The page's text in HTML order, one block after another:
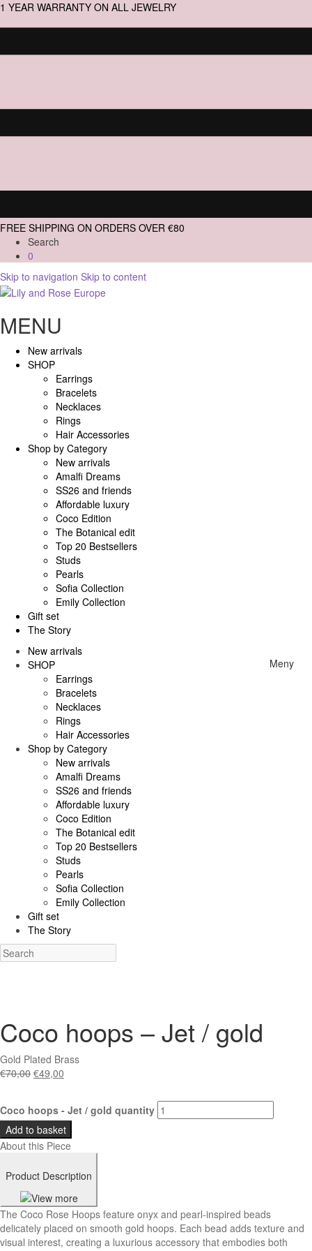
1 YEAR WARRANTY ON ALL JEWELRY
FREE SHIPPING ON ORDERS OVER €80
Search
0
Skip to navigation Skip to content
MENU
New arrivals
SHOP
Earrings
Bracelets
Necklaces
Rings
Hair Accessories
Shop by Category
New arrivals
Amalfi Dreams
SS26 and friends
Affordable luxury
Coco Edition
The Botanical edit
Top 20 Bestsellers
Studs
Pearls
Sofia Collection
Emily Collection
Gift set
The Story
Meny
New arrivals
SHOP
Earrings
Bracelets
Necklaces
Rings
Hair Accessories
Shop by Category
New arrivals
Amalfi Dreams
SS26 and friends
Affordable luxury
Coco Edition
The Botanical edit
Top 20 Bestsellers
Studs
Pearls
Sofia Collection
Emily Collection
Gift set
The Story
Coco hoops – Jet / gold
Gold Plated Brass
€70,00 €49,00
Coco hoops - Jet / gold quantity
Add to basket
About this Piece
Product Description
The Coco Rose Hoops feature onyx and pearl-inspired beads
delicately placed on smooth gold hoops. Each bead adds texture and
visual interest, creating a luxurious accessory that embodies both